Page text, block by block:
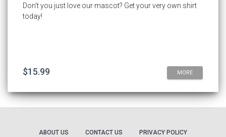
Don't you just love our mascot? Get your very own shirt
today!
$15.99 MORE
ABOUT US CONTACT US PRIVACY POLICY